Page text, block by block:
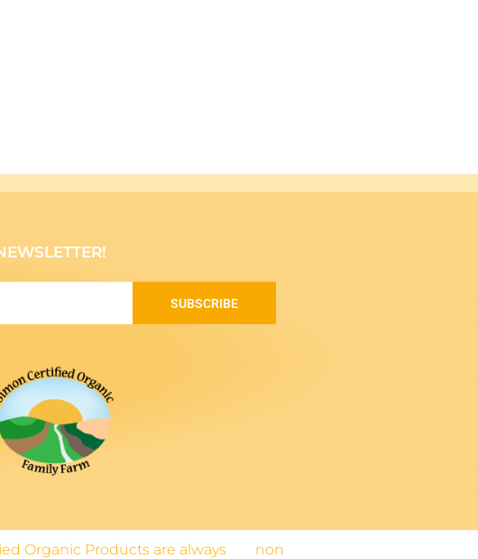
SUBSCRIBE
Organic Products are always non